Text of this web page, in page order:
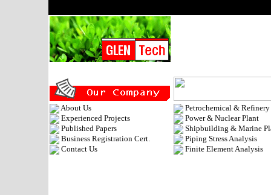
About Us
Experienced Projects
Published Papers
Business Registration Cert.
Contact Us
Petrochemical &
Power & Nuclear Plant
Shipbuilding & Marine
Piping Stress Analysis
Finite Element Analysis